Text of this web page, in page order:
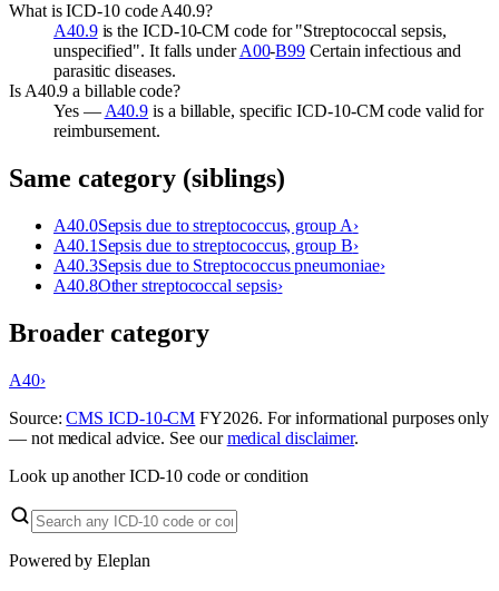
What is ICD-10 code A40.9?
A40.9is the ICD-10-CM code for "Streptococcal sepsis,
unspecified". It falls underA00-B99 Certain infectious and
parasitic diseases.
Is A40.9 a billable code?
Yes — A40.9 is a billable, specific ICD-10-CM code valid for
reimbursement.
Same category (siblings)
A40.0Sepsis due to streptococcus, group A›
A40.1 Sepsis due to streptococcus, group B›
A40.3Sepsis due to Streptococcus pneumoniae›
A40.8Other streptococcal sepsis›
Broader category
A40›
Source:CMS ICD-10-CM FY2026. For informational purposes only
— not medical advice. See ourmedical disclaimer.
Look up another ICD-10 code or condition
Powered by Eleplan